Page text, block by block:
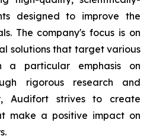
designed to improve the
The company's focus is on
solutions that target various
a particular emphasis on
rigorous research and
Audifort strives to create
make a positive impact on